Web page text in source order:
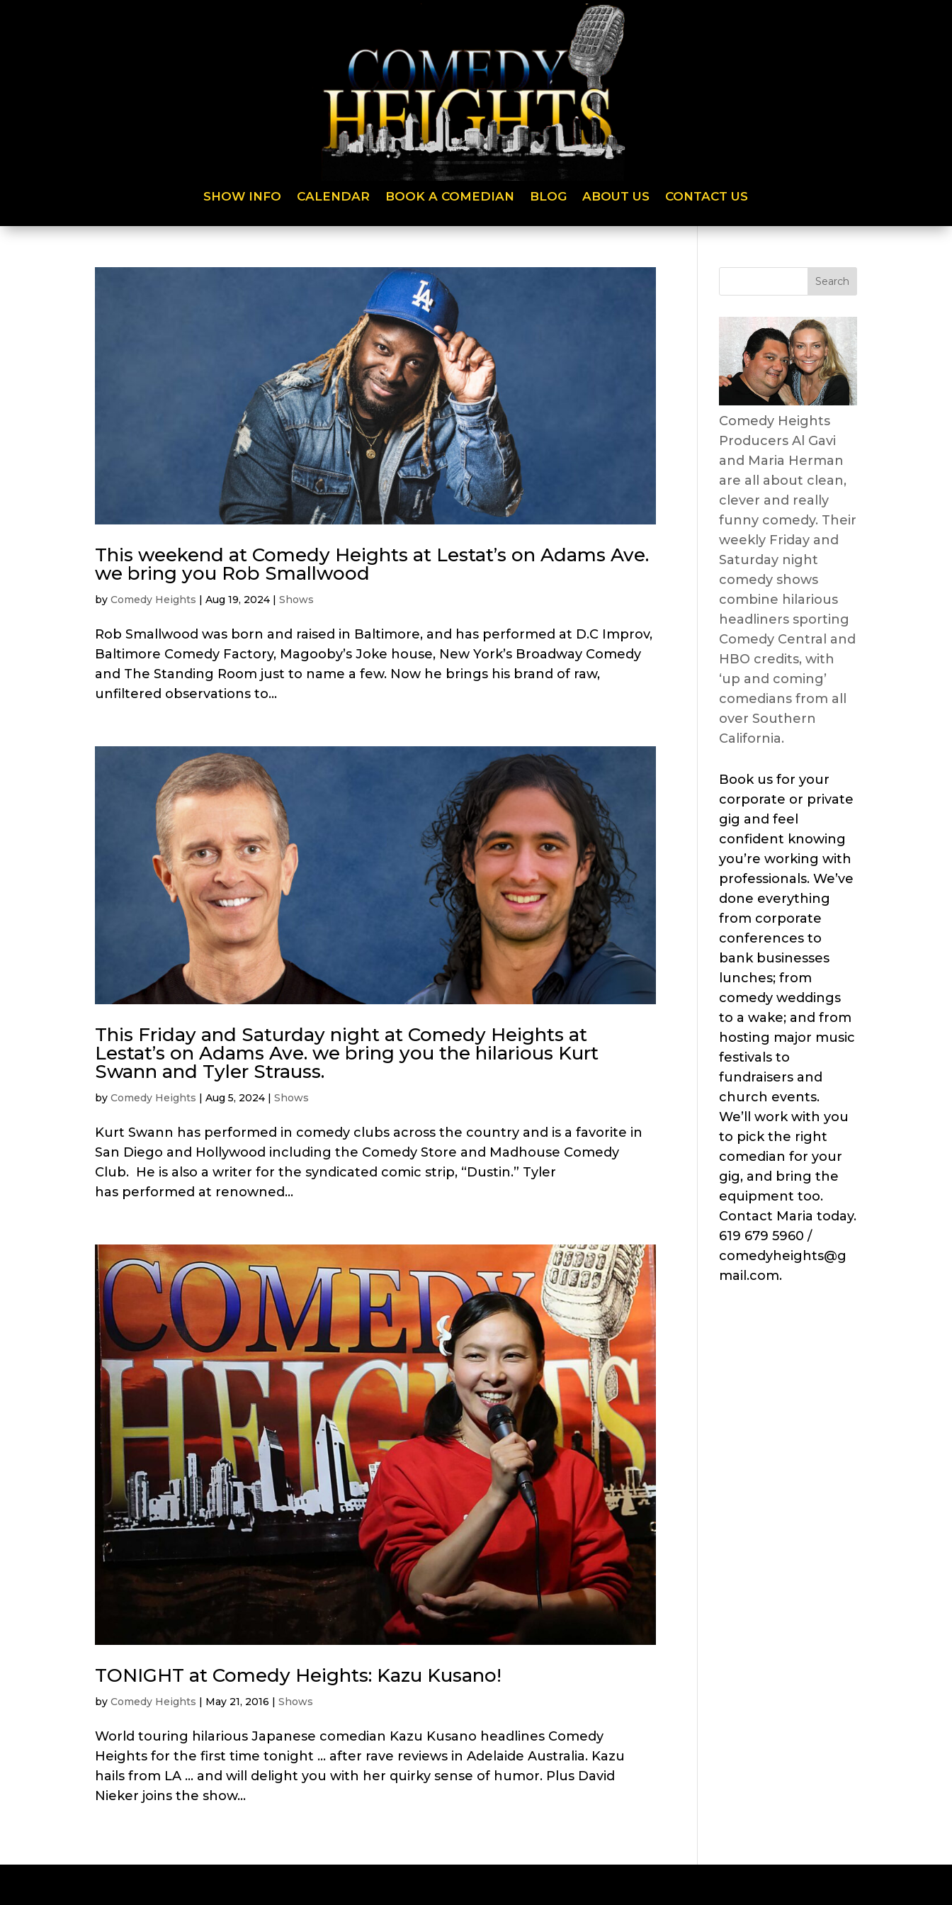
SHOW INFO CALENDAR BOOK A COMEDIAN BLOG ABOUT US CONTACT US
This weekend at Comedy Heights at Lestat’s on Adams Ave.
we bring you Rob Smallwood
byComedy Heights |Aug 19, 2024 |Shows
Rob Smallwood was born and raised in Baltimore, and has performed at D.C Improv,
Baltimore Comedy Factory, Magooby’s Joke house, New York’s Broadway Comedy
and The Standing Room just to name a few. Now he brings his brand of raw,
unfiltered observations to...
This Friday and Saturday night at Comedy Heights at
Lestat’s on Adams Ave. we bring you the hilarious Kurt
Swann and Tyler Strauss.
byComedy Heights |Aug 5, 2024 |Shows
Kurt Swann has performed in comedy clubs across the country and is a favorite in
San Diego and Hollywood including the Comedy Store and Madhouse Comedy
Club. He is also a writer for the syndicated comic strip, “Dustin.” Tyler
has performed at renowned...
TONIGHT at Comedy Heights: Kazu Kusano!
byComedy Heights | May 21, 2016 |Shows
World touring hilarious Japanese comedian Kazu Kusano headlines Comedy
Heights for the first time tonight … after rave reviews in Adelaide Australia. Kazu
hails from LA … and will delight you with her quirky sense of humor. Plus David
Nieker joins the show...
Comedy Heights
Producers Al Gavi
and Maria Herman
are all about clean,
clever and really
funny comedy. Their
weekly Friday and
Saturday night
comedy shows
combine hilarious
headliners sporting
Comedy Central and
HBO credits, with
‘up and coming’
comedians from all
over Southern
California.
Book us for your
corporate or private
gig and feel
confident knowing
you’re working with
professionals. We’ve
done everything
from corporate
conferences to
bank businesses
lunches; from
comedy weddings
to a wake; and from
hosting major music
festivals to
fundraisers and
church events.
We’ll work with you
to pick the right
comedian for your
gig, and bring the
equipment too.
Contact Maria today.
619 679 5960 /
comedyheights@g
mail.com.